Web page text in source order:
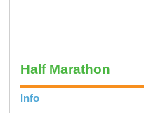
Half Marathon
Info